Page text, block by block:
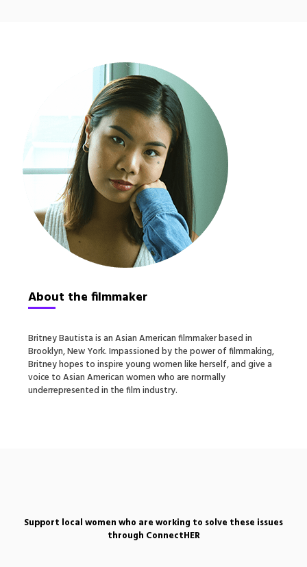
About the filmmaker
Britney Bautista is an Asian American filmmaker based in
Brooklyn, New York. Impassioned by the power of filmmaking,
Britney hopes to inspire young women like herself, and give a
voice to Asian American women who are normally
underrepresented in the film industry.
Support local women who are working to solve these issues
through ConnectHER